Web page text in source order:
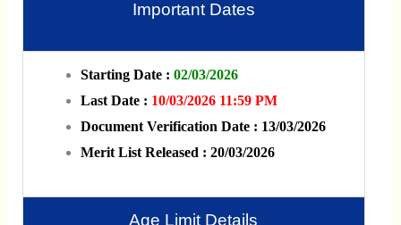
Important Dates
Starting Date : 02/03/2026
Last Date : 10/03/2026 11:59 PM
Document Verification Date : 13/03/2026
Merit List Released : 20/03/2026
Age Limit Details